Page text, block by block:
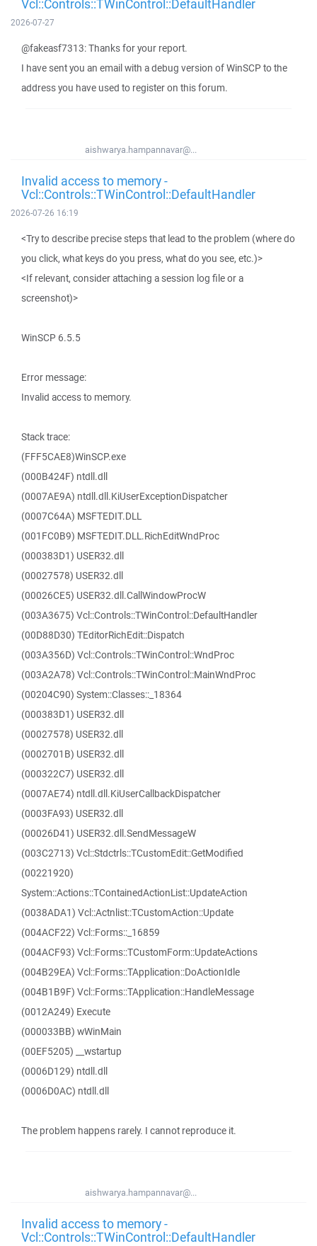
Vcl::Controls::TWinControl::DefaultHandler
2026-07-27
@fakeasf7313: Thanks for your report.
I have sent you an email with a debug version of WinSCP to the
address you have used to register on this forum.
aishwarya.hampannavar@...
Invalid access to memory -
Vcl::Controls::TWinControl::DefaultHandler
2026-07-26 16:19
<Try to describe precise steps that lead to the problem (where do
you click, what keys do you press, what do you see, etc.)>
<If relevant, consider attaching a session log file or a
screenshot)>
WinSCP 6.5.5
Error message:
Invalid access to memory.
Stack trace:
(FFF5CAE8)WinSCP.exe
(000B424F) ntdll.dll
(0007AE9A) ntdll.dll.KiUserExceptionDispatcher
(0007C64A) MSFTEDIT.DLL
(001FC0B9) MSFTEDIT.DLL.RichEditWndProc
(000383D1) USER32.dll
(00027578) USER32.dll
(00026CE5) USER32.dll.CallWindowProcW
(003A3675) Vcl::Controls::TWinControl::DefaultHandler
(00D88D30) TEditorRichEdit::Dispatch
(003A356D) Vcl::Controls::TWinControl::WndProc
(003A2A78) Vcl::Controls::TWinControl::MainWndProc
(00204C90) System::Classes::_18364
(000383D1) USER32.dll
(00027578) USER32.dll
(0002701B) USER32.dll
(000322C7) USER32.dll
(0007AE74) ntdll.dll.KiUserCallbackDispatcher
(0003FA93) USER32.dll
(00026D41) USER32.dll.SendMessageW
(003C2713) Vcl::Stdctrls::TCustomEdit::GetModified
(00221920)
System::Actions::TContainedActionList::UpdateAction
(0038ADA1) Vcl::Actnlist::TCustomAction::Update
(004ACF22) Vcl::Forms::_16859
(004ACF93) Vcl::Forms::TCustomForm::UpdateActions
(004B29EA) Vcl::Forms::TApplication::DoActionIdle
(004B1B9F) Vcl::Forms::TApplication::HandleMessage
(0012A249) Execute
(000033BB) wWinMain
(00EF5205) __wstartup
(0006D129) ntdll.dll
(0006D0AC) ntdll.dll
The problem happens rarely. I cannot reproduce it.
aishwarya.hampannavar@...
Invalid access to memory -
Vcl::Controls::TWinControl::DefaultHandler